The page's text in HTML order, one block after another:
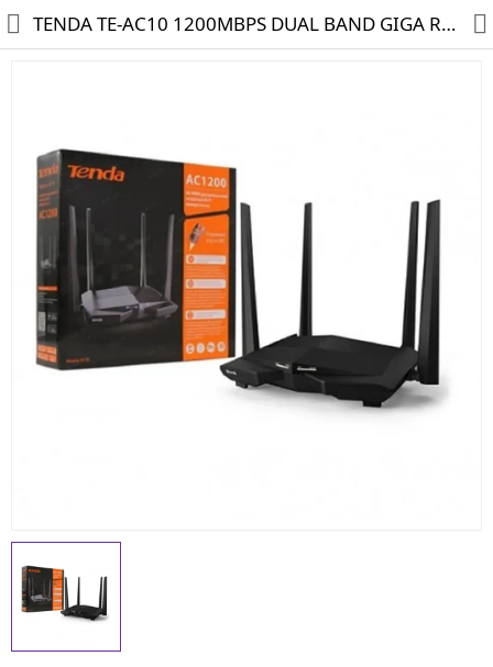
HD CAMERA & DVR
IP CAMERA & NVR
4G | WIFI CAMERA
POE SWITCH
BIOMETRIC | VDP | LOCKS
GPS TRACKER
TENDA TE-AC10 1200MBPS DUAL BAND GIGA ROUTER